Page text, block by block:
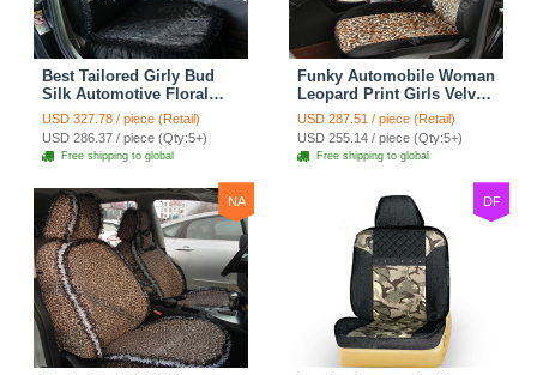
Best Tailored Girly Bud
Silk Automotive Floral
Safest Lace Ice Silk
Custom Automobile Car
Seat Cover Sets - Black
USD 327.78 / piece (Retail)
USD 286.37 / piece (Qty:5+)
Free shipping to global
Funky Automobile Woman
Leopard Print Girls Velvet
Custom Automobile Car
Seat Cover Set - Black
Brown
USD 287.51 / piece (Retail)
USD 255.14 / piece (Qty:5+)
Free shipping to global
NA DF